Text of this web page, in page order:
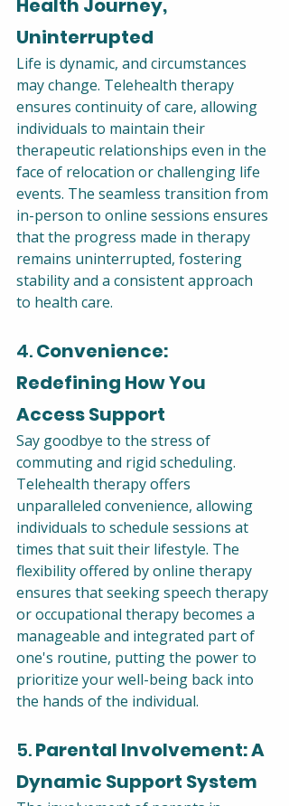
Uninterrupted
Life is dynamic, and circumstances
may change. Telehealth therapy
ensures continuity of care, allowing
individuals to maintain their
therapeutic relationships even in the
face of relocation or challenging life
events. The seamless transition from
in-person to online sessions ensures
that the progress made in therapy
remains uninterrupted, fostering
stability and a consistent approach
to health care.
4. Convenience:
Redefining How You
Access Support
Say goodbye to the stress of
commuting and rigid scheduling.
Telehealth therapy offers
unparalleled convenience, allowing
individuals to schedule sessions at
times that suit their lifestyle. The
flexibility offered by online therapy
ensures that seeking speech therapy
or occupational therapy becomes a
manageable and integrated part of
one's routine, putting the power to
prioritize your well-being back into
the hands of the individual.
5. Parental Involvement: A
Dynamic Support System